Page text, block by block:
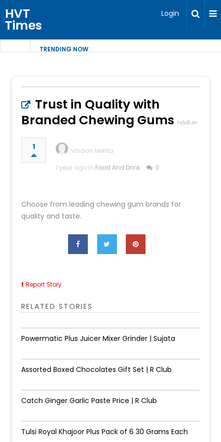
HVT
Times
Login
TRENDING NOW
Trust in Quality with
Branded Chewing Gums rclub.in
1
Vihaan Mehta
1 year ago in Food And Drink 0
Choose from leading chewing gum brands for
quality and taste.
Report Story
RELATED STORIES
Powermatic Plus Juicer Mixer Grinder | Sujata
Assorted Boxed Chocolates Gift Set | R Club
Catch Ginger Garlic Paste Price | R Club
Tulsi Royal Khajoor Plus Pack of 6 30 Grams Each